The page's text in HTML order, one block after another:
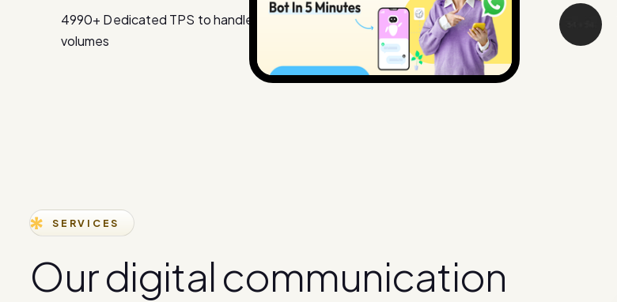
4990+ Dedicated TPS to handle large
volumes
SERVICES
Ourdigitalcommunication